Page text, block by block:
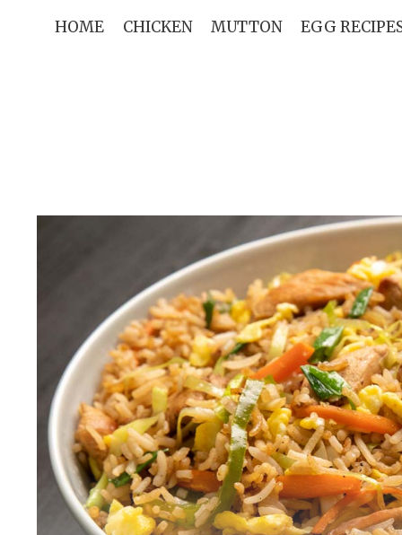
HOME CHICKEN MUTTON EGG